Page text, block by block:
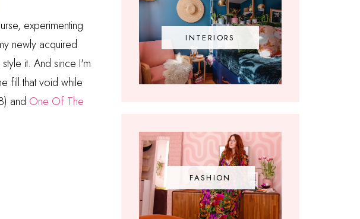
experimenting
newly acquired
it. And since I'm
fill that void while
and One Of The
INTERIORS
FASHION